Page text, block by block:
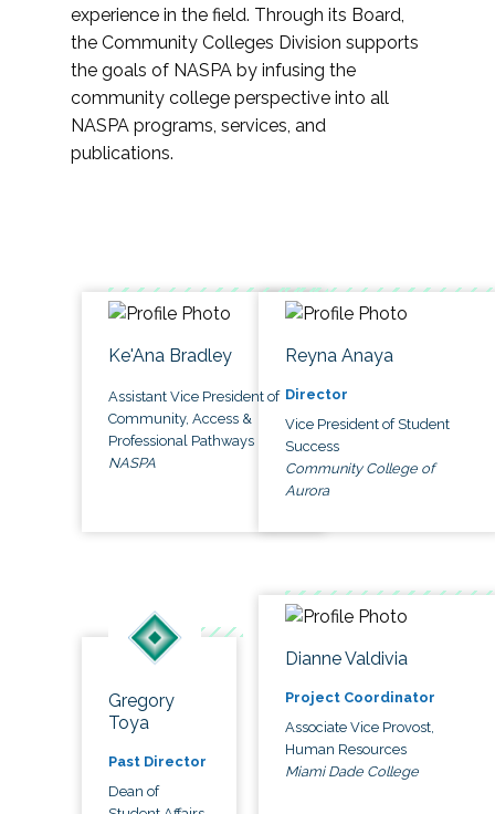
experience in the field. Through its Board,
the Community Colleges Division supports
the goals of NASPA by infusing the
community college perspective into all
NASPA programs, services, and
publications.
Ke'Ana Bradley
Assistant Vice President of
Community, Access &
Professional Pathways
NASPA
Reyna Anaya
Director
Vice President of Student
Success
Community College of
Aurora
Gregory
Toya
Past Director
Dean of
Dianne Valdivia
Project Coordinator
Associate Vice Provost,
Human Resources
Miami Dade College